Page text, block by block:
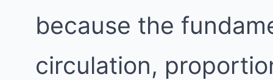
because the
circulation,